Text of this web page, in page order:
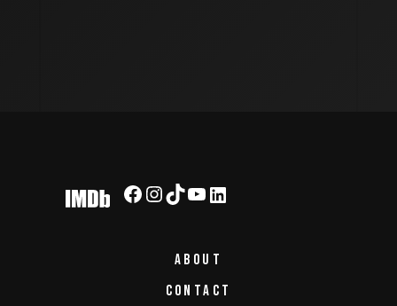
Facebook
Instagram
TikTok
YouTube
LinkedIn
ABOUT
CONTACT